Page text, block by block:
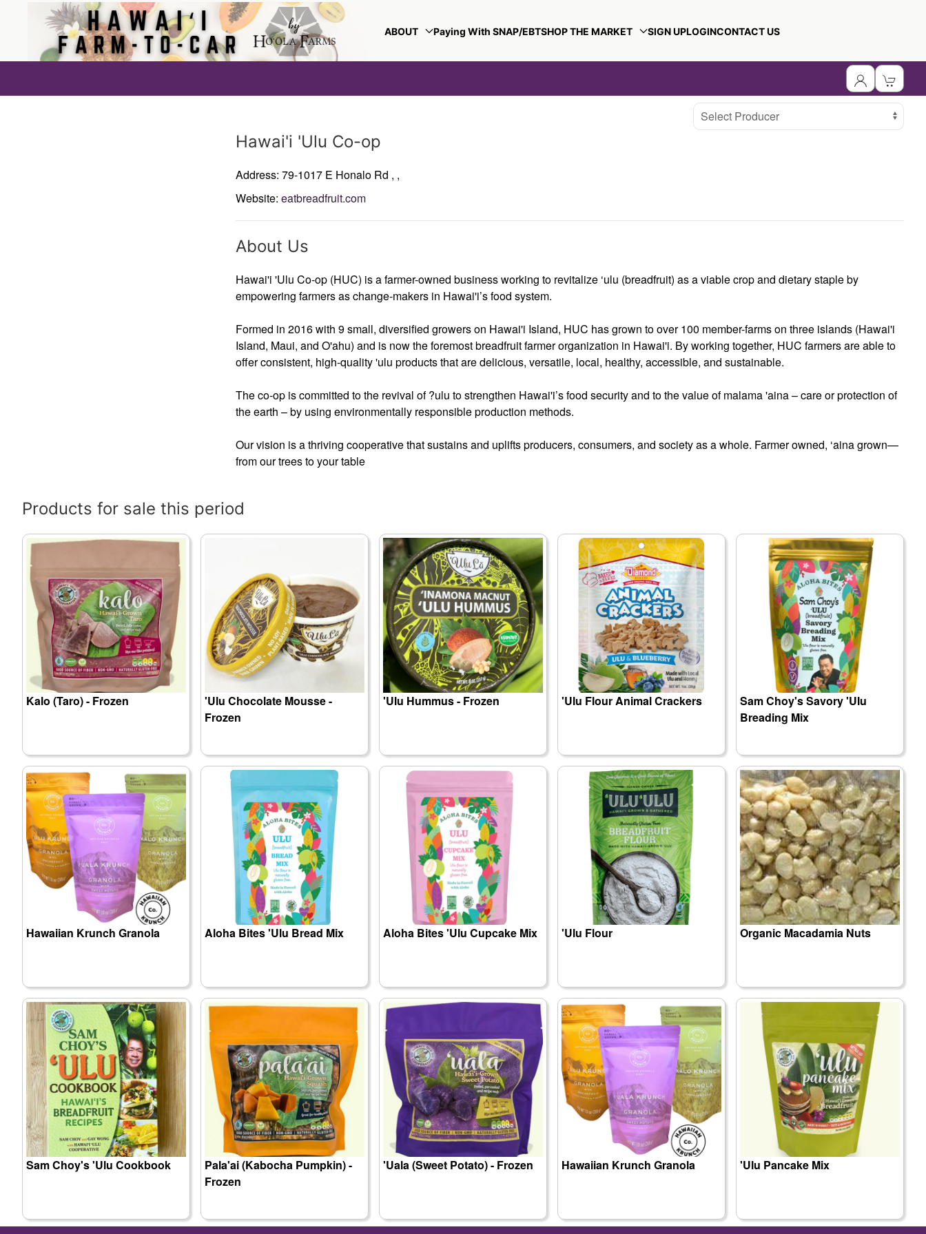
ABOUT Paying With SNAP/EBTSHOP THE MARKET SIGN UPLOGINCONTACT US
Select Producer
Hawai'i 'Ulu Co-op
Address: 79-1017 E Honalo Rd , ,
Website: eatbreadfruit.com
About Us
Hawai'i 'Ulu Co-op (HUC) is a farmer-owned business working to revitalize ‘ulu (breadfruit) as a viable crop and dietary staple by
empowering farmers as change-makers in Hawai'i’s food system.
Formed in 2016 with 9 small, diversified growers on Hawai'i Island, HUC has grown to over 100 member-farms on three islands (Hawai'i
Island, Maui, and O'ahu) and is now the foremost breadfruit farmer organization in Hawai'i. By working together, HUC farmers are able to
offer consistent, high-quality 'ulu products that are delicious, versatile, local, healthy, accessible, and sustainable.
The co-op is committed to the revival of ?ulu to strengthen Hawai'i’s food security and to the value of malama 'aina – care or protection of
the earth – by using environmentally responsible production methods.
Our vision is a thriving cooperative that sustains and uplifts producers, consumers, and society as a whole. Farmer owned, ‘aina grown—
from our trees to your table
Products for sale this period
Kalo (Taro) - Frozen
'Ulu Chocolate Mousse -
Frozen
'Ulu Hummus - Frozen 'Ulu Flour Animal Crackers
Sam Choy's Savory 'Ulu
Breading Mix
Hawaiian Krunch Granola Aloha Bites 'Ulu Bread Mix Aloha Bites 'Ulu Cupcake Mix 'Ulu Flour Organic Macadamia Nuts
Sam Choy's 'Ulu Cookbook
Pala'ai (Kabocha Pumpkin) -
Frozen
'Uala (Sweet Potato) - Frozen Hawaiian Krunch Granola 'Ulu Pancake Mix